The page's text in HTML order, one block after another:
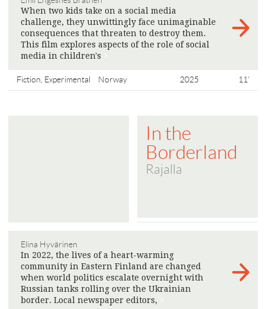
When two kids take on a social media
challenge, they unwittingly face unimaginable
consequences that threaten to destroy them.
This film explores aspects of the role of social
media in children's
Fiction, Experimental Norway 2025 11'
In the
Borderland
Rajalla
Elina Hyvärinen
In 2022, the lives of a heart-warming
community in Eastern Finland are changed
when world politics escalate overnight with
Russian tanks rolling over the Ukrainian
border. Local newspaper editors,